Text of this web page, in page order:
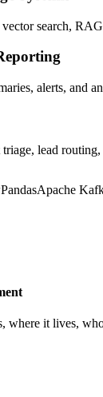
search,
alerts, and
lead
PandasApache
where it lives,